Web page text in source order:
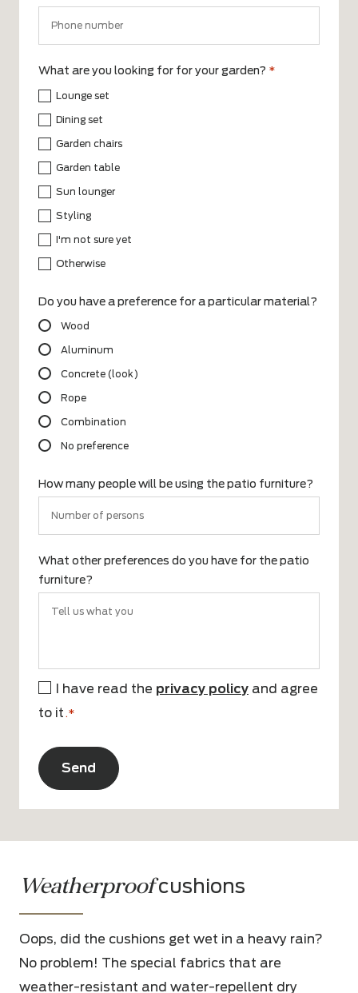
What are you looking for for your garden? *
Lounge set
Dining set
Garden chairs
Garden table
Sun lounger
Styling
I'm not sure yet
Otherwise
Do you have a preference for a particular material?
Wood
Aluminum
Concrete (look)
Rope
Combination
No preference
How many people will be using the patio furniture?
What other preferences do you have for the patio
furniture?
* I have read the privacy policy and agree
to it .*
Weatherproofcushions
Oops, did the cushions get wet in a heavy rain?
No problem! The special fabrics that are
weather-resistant and water-repellent dry